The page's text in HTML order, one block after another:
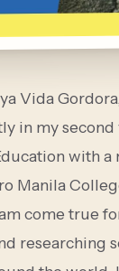
Vida
in my second
with a
Manila
come true
researching